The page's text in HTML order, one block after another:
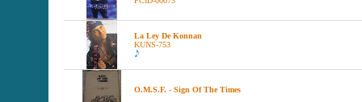
La Ley De Konnan
KUNS-753
O.M.S.F. - Sign Of The Times